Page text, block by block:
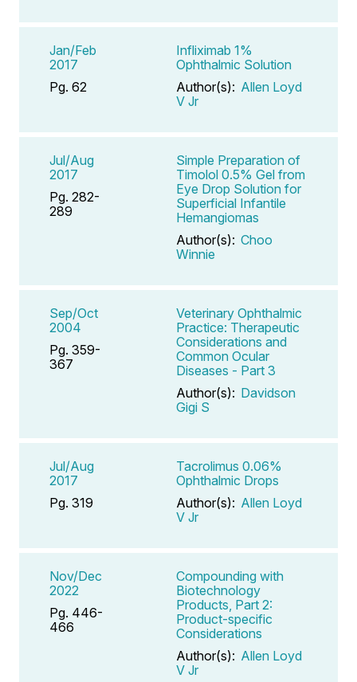
Jan/Feb
2017
Pg. 62
Infliximab 1%
Ophthalmic Solution
Author(s): Allen Loyd
V Jr
Jul/Aug
2017
Pg. 282-
289
Simple Preparation of
Timolol 0.5% Gel from
Eye Drop Solution for
Superficial Infantile
Hemangiomas
Author(s): Choo
Winnie
Sep/Oct
2004
Pg. 359-
367
Veterinary Ophthalmic
Practice: Therapeutic
Considerations and
Common Ocular
Diseases - Part 3
Author(s): Davidson
Gigi S
Jul/Aug
2017
Pg. 319
Tacrolimus 0.06%
Ophthalmic Drops
Author(s): Allen Loyd
V Jr
Nov/Dec
2022
Pg. 446-
466
Compounding with
Biotechnology
Products, Part 2:
Product-specific
Considerations
Author(s): Allen Loyd
V Jr